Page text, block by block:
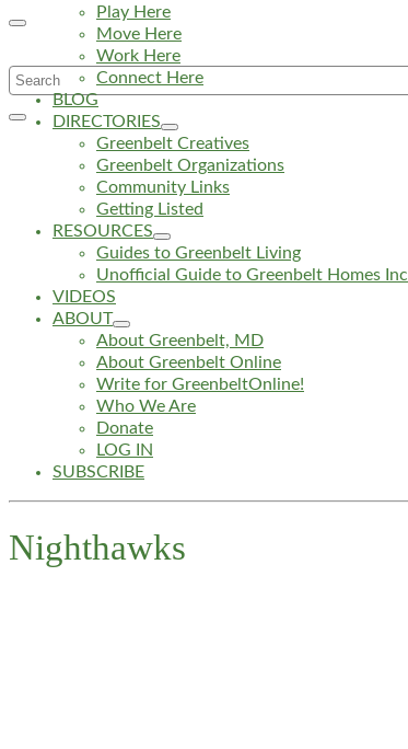
Search
for:
Play Here
Move Here
Work Here
Connect Here
BLOG
DIRECTORIES
Greenbelt Creatives
Greenbelt Organizations
Community Links
Getting Listed
RESOURCES
Guides to Greenbelt Living
Unofficial Guide to Greenbelt Homes Inc
VIDEOS
ABOUT
About Greenbelt, MD
About Greenbelt Online
Write for GreenbeltOnline!
Who We Are
Donate
LOG IN
SUBSCRIBE
Nighthawks